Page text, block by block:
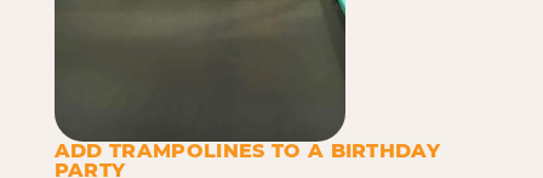
ADD TRAMPOLINES TO A BIRTHDAY
PARTY